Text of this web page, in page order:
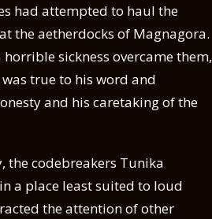
had attempted to haul the
the aetherdocks of Magnagora.
sickness overcame them,
true to his word and
and his caretaking of the
the codebreakers Tunika
a place least suited to loud
the attention of other